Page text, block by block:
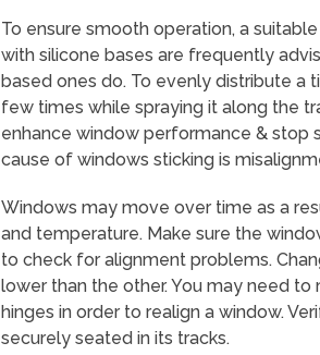
To ensure smooth operation, a
with silicone bases are frequently
based ones do. To evenly distribute a
few times while spraying it along the
enhance window performance & stop
cause of windows sticking is
Windows may move over time as a
and temperature. Make sure the
to check for alignment problems.
lower than the other. You may need
hinges in order to realign a window.
securely seated in its tracks.